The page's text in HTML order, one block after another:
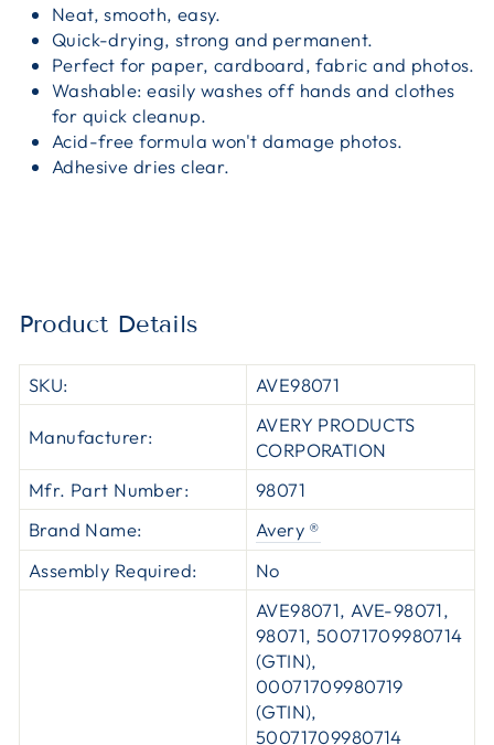
Neat, smooth, easy.
Quick-drying, strong and permanent.
Perfect for paper, cardboard, fabric and photos.
Washable: easily washes off hands and clothes
for quick cleanup.
Acid-free formula won't damage photos.
Adhesive dries clear.
Product Details
SKU: AVE98071
Manufacturer:
AVERY PRODUCTS
CORPORATION
Mfr. Part Number:
98071
Brand Name:
Avery ®
Assembly Required:
No
AVE98071, AVE-98071,
98071, 50071709980714
(GTIN),
00071709980719
(GTIN),
50071709980714